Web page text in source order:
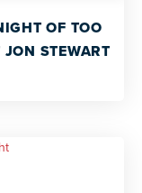
OF TOO
STEWART